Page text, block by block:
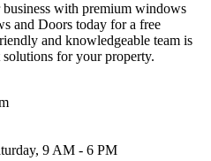
with premium windows
and Doors today for a free
and knowledgeable team is
for your property.
9 AM - 6 PM